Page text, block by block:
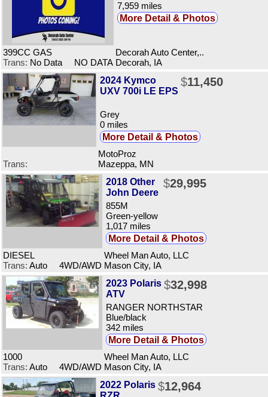
7,959 miles
More Detail & Photos
399CC GAS
Trans: No Data NO DATA
Decorah Auto Center,..
Decorah, IA
2024 Kymco
UXV 700i LE EPS
$11,450
Grey
0 miles
More Detail & Photos
Trans:
MotoProz
Mazeppa, MN
2018 Other
John Deere
$29,995
855M
Green-yellow
1,017 miles
More Detail & Photos
DIESEL
Trans: Auto 4WD/AWD
Wheel Man Auto, LLC
Mason City, IA
2023 Polaris
ATV
$32,998
RANGER NORTHSTAR
Blue/black
342 miles
More Detail & Photos
1000
Trans: Auto 4WD/AWD
Wheel Man Auto, LLC
Mason City, IA
2022 Polaris $12,964